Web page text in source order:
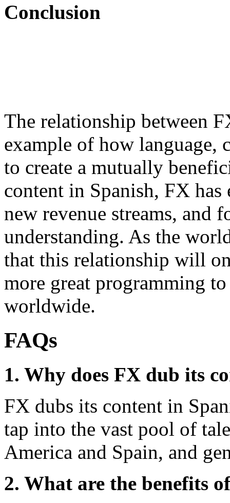
Conclusion
The relationship between
example of how language,
to create a mutually
content in Spanish, FX has
new revenue streams, and
understanding. As the
that this relationship will
more great programming
worldwide.
FAQs
1. Why does FX dub its
FX dubs its content in
tap into the vast pool of
America and Spain, and
2. What are the benefits